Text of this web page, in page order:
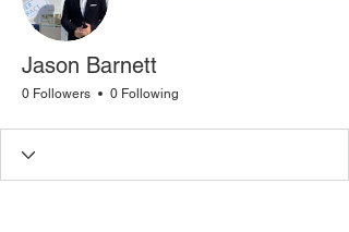
Jason Barnett
0 Followers 0 Following